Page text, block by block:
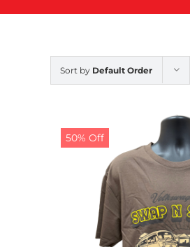
Sort by Default Order
50% Off